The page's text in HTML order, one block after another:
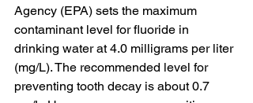
Agency (EPA) sets the maximum
contaminant level for fluoride in
drinking water at 4.0 milligrams per liter
(mg/L). The recommended level for
preventing tooth decay is about 0.7